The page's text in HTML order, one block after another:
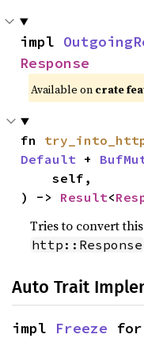
impl
Response
Available on crate
fn
Default +
    self,
) -> Result<
Tries to convert
http::Response
Auto Trait
impl Freeze for